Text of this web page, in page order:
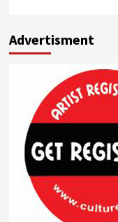
Advertisment